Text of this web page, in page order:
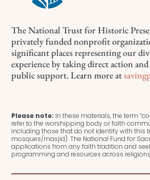
The National Trust for Historic
privately funded nonprofit
significant places representing our
experience by taking direct action
public support. Learn more at
Please note: In these materials, the term
refer to the worshipping body or faith
including those that do not identify with this
mosques/masjid). The National Fund for
applications from any faith tradition and
programming and resources across